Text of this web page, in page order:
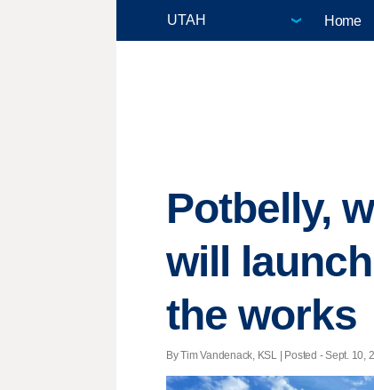
Home
Potbelly,
will
the works
By Tim Vandenack, KSL | Posted - Sept. 10,